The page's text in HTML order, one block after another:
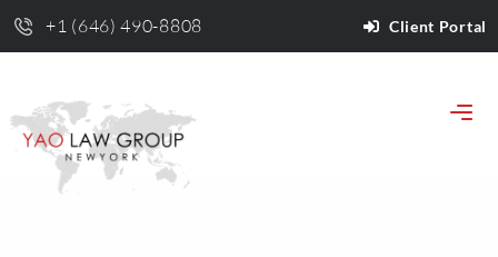
+1 (646) 490-8808 Client Portal